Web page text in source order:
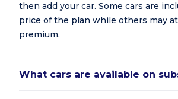
then add your car. Some cars are
price of the plan while others may
premium.
What cars are available on